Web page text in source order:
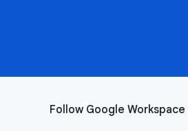
Follow Google Workspace